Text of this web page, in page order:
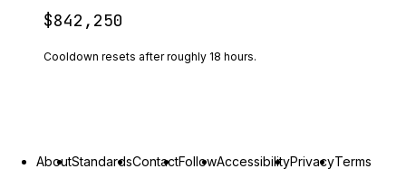
$842,250
Cooldown resets after roughly 18 hours.
AboutStandardsContactFollowAccessibilityPrivacyTerms